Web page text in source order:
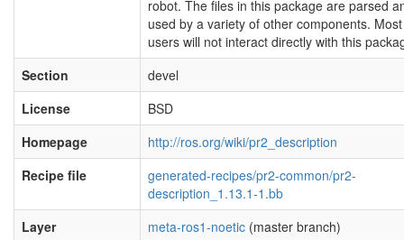
robot. The files in this package are parsed
used by a variety of other components. Most
users will not interact directly with this
Section
devel
License
BSD
Homepage
http://ros.org/wiki/pr2_description
Recipe file
generated-recipes/pr2-common/pr2-
description_1.13.1-1.bb
Layer
meta-ros1-noetic (master branch)